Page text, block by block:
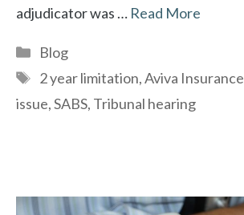
adjudicator was … Read More
Categories
Blog
Tags
2 year limitation,Aviva Insurance
issue,SABS, Tribunal hearing